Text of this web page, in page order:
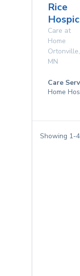
Rice
Care at
Home
Ortonville,
MN
Care
Home
Showing 1-4